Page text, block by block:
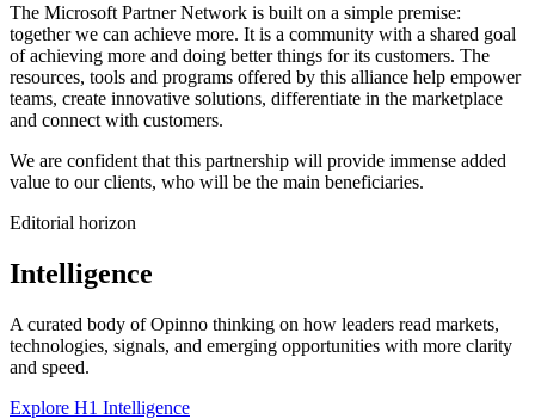
The Microsoft Partner Network is built on a simple premise:
together we can achieve more. It is a community with a shared goal
of achieving more and doing better things for its customers. The
resources, tools and programs offered by this alliance help empower
teams, create innovative solutions, differentiate in the marketplace
and connect with customers.
We are confident that this partnership will provide immense added
value to our clients, who will be the main beneficiaries.
Editorial horizon
Intelligence
A curated body of Opinno thinking on how leaders read markets,
technologies, signals, and emerging opportunities with more clarity
and speed.
Explore H1 Intelligence